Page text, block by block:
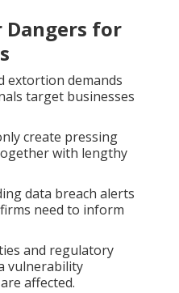
Dangers for
extortion demands
target businesses
create pressing
with lengthy
data breach alerts
need to inform
and regulatory
vulnerability
affected.